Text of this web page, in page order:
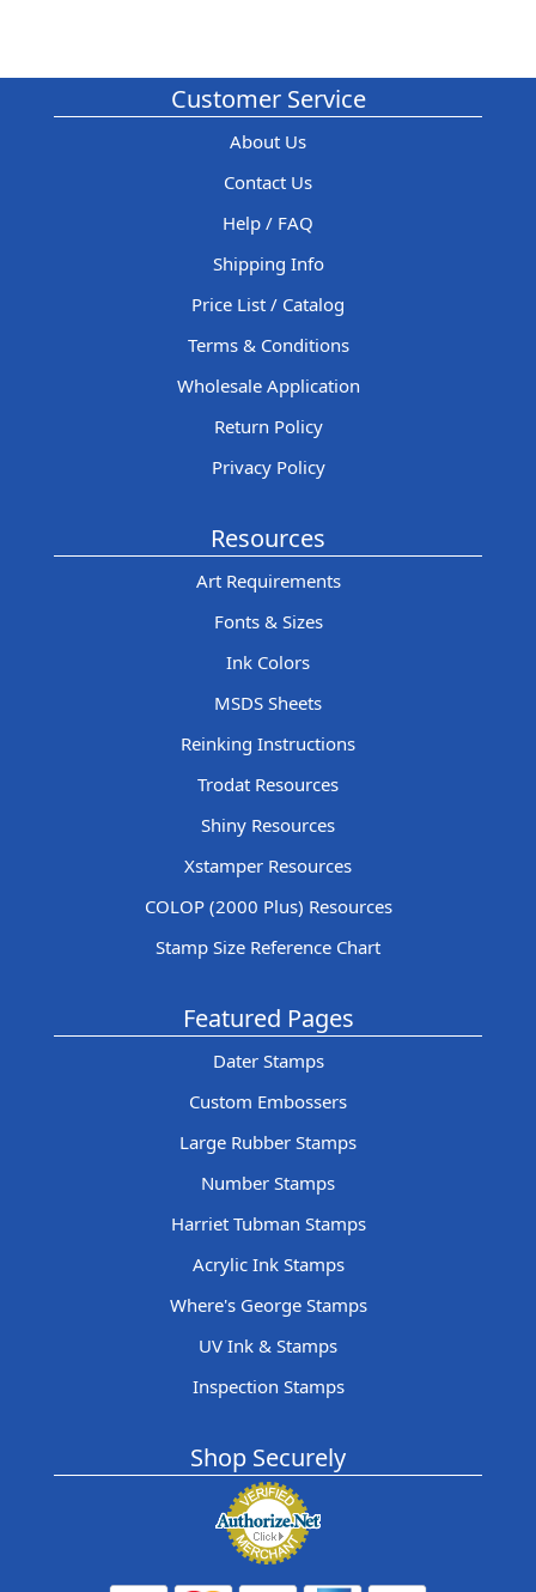
Customer Service
About Us
Contact Us
Help / FAQ
Shipping Info
Price List / Catalog
Terms & Conditions
Wholesale Application
Return Policy
Privacy Policy
Resources
Art Requirements
Fonts & Sizes
Ink Colors
MSDS Sheets
Reinking Instructions
Trodat Resources
Shiny Resources
Xstamper Resources
COLOP (2000 Plus) Resources
Stamp Size Reference Chart
Featured Pages
Dater Stamps
Custom Embossers
Large Rubber Stamps
Number Stamps
Harriet Tubman Stamps
Acrylic Ink Stamps
Where's George Stamps
UV Ink & Stamps
Inspection Stamps
Shop Securely